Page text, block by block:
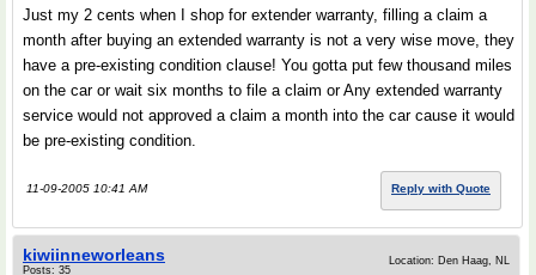
Just my 2 cents when I shop for extender warranty, filling a claim a
month after buying an extended warranty is not a very wise move, they
have a pre-existing condition clause! You gotta put few thousand miles
on the car or wait six months to file a claim or Any extended warranty
service would not approved a claim a month into the car cause it would
be pre-existing condition.
11-09-2005 10:41 AM Reply with Quote
kiwiinneworleans
Posts: 35
Location: Den Haag, NL